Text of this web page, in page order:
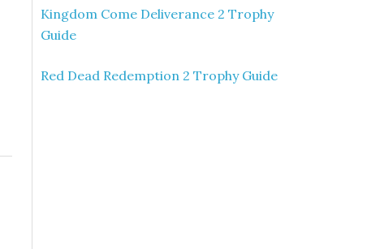
Kingdom Come Deliverance 2 Trophy
Guide
Red Dead Redemption 2 Trophy Guide